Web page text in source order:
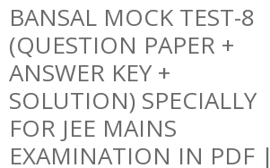
BANSAL MOCK TEST-8
(QUESTION PAPER +
ANSWER KEY +
SOLUTION) SPECIALLY
FOR JEE MAINS
EXAMINATION IN PDF |